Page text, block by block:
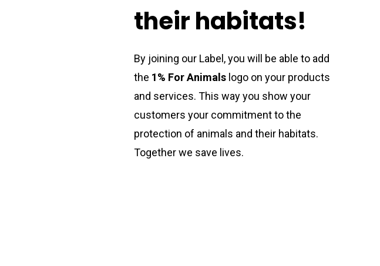
theirhabitats!
By joining our Label, you will be able to add
the 1% For Animals logo on your products
and services. This way you show your
customers your commitment to the
protection of animals and their habitats.
Together we save lives.